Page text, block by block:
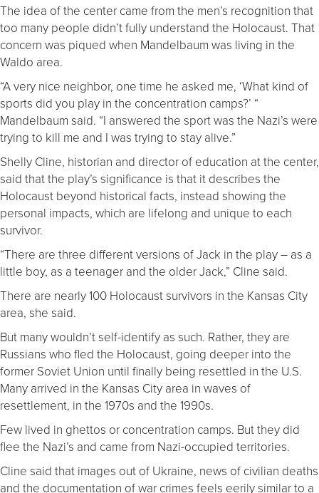
The idea of the center came from the men’s recognition that
too many people didn’t fully understand the Holocaust. That
concern was piqued when Mandelbaum was living in the
Waldo area.
“A very nice neighbor, one time he asked me, ‘What kind of
sports did you play in the concentration camps?’ “
Mandelbaum said. “I answered the sport was the Nazi’s were
trying to kill me and I was trying to stay alive.”
Shelly Cline, historian and director of education at the center,
said that the play’s significance is that it describes the
Holocaust beyond historical facts, instead showing the
personal impacts, which are lifelong and unique to each
survivor.
“There are three different versions of Jack in the play – as a
little boy, as a teenager and the older Jack,” Cline said.
There are nearly 100 Holocaust survivors in the Kansas City
area, she said.
But many wouldn’t self-identify as such. Rather, they are
Russians who fled the Holocaust, going deeper into the
former Soviet Union until finally being resettled in the U.S.
Many arrived in the Kansas City area in waves of
resettlement, in the 1970s and the 1990s.
Few lived in ghettos or concentration camps. But they did
flee the Nazi’s and came from Nazi-occupied territories.
Cline said that images out of Ukraine, news of civilian deaths
and the documentation of war crimes feels eerily similar to a